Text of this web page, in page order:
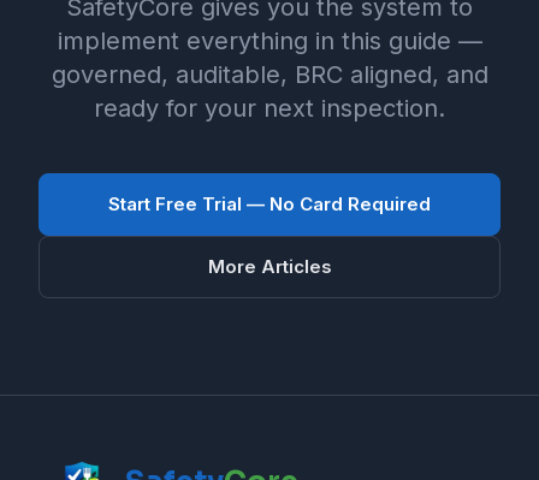
SafetyCore gives you the system to
implement everything in this guide —
governed, auditable, BRC aligned, and
ready for your next inspection.
Start Free Trial — No Card Required
More Articles